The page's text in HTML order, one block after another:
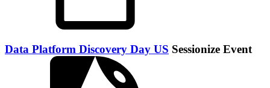
Data Platform Discovery Day US Sessionize Event